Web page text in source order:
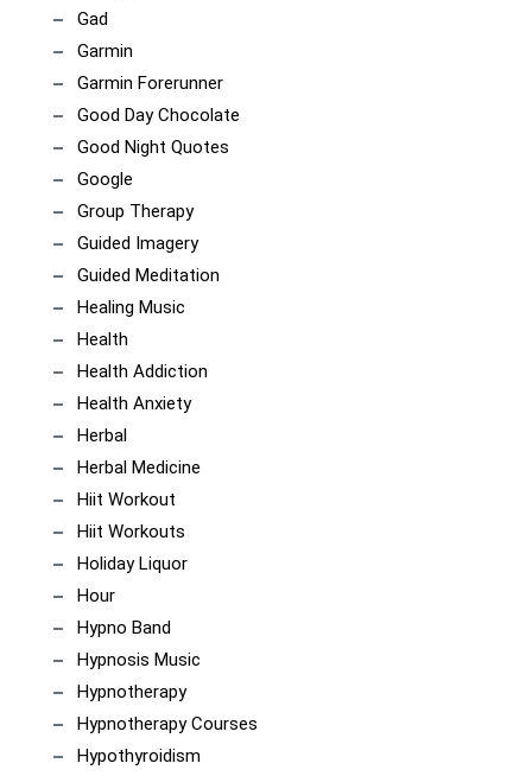
Gad
Garmin
Garmin Forerunner
Good Day Chocolate
Good Night Quotes
Google
Group Therapy
Guided Imagery
Guided Meditation
Healing Music
Health
Health Addiction
Health Anxiety
Herbal
Herbal Medicine
Hiit Workout
Hiit Workouts
Holiday Liquor
Hour
Hypno Band
Hypnosis Music
Hypnotherapy
Hypnotherapy Courses
Hypothyroidism